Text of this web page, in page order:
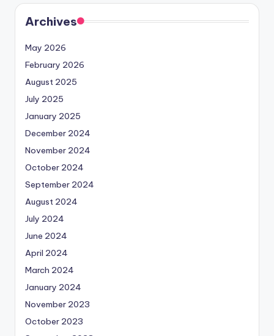
Archives
May 2026
February 2026
August 2025
July 2025
January 2025
December 2024
November 2024
October 2024
September 2024
August 2024
July 2024
June 2024
April 2024
March 2024
January 2024
November 2023
October 2023